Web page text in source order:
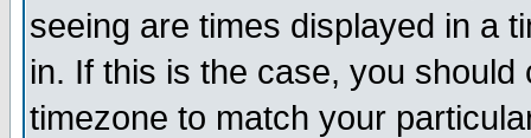
seeing are times displayed in a
in. If this is the case, you
timezone to match your